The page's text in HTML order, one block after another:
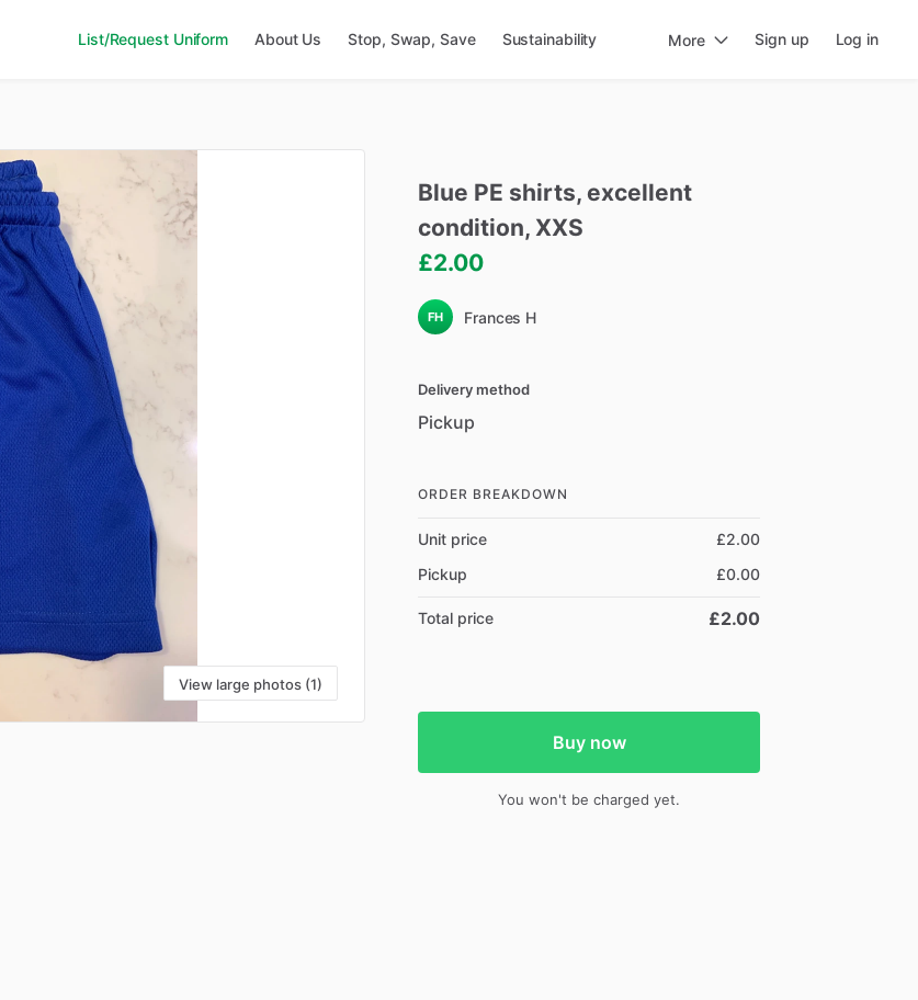
List/Request Uniform About Us Stop, Swap, Save Sustainability More Sign up Log in
View large photos (1)
Blue PE shirts​,​ excellent
condition​,​ XXS
£2.00
FH Frances H
Delivery method
Pickup
ORDER BREAKDOWN
Unit price
£2.00
Pickup
£0.00
Total price £2.00
Buy now
You won't be charged yet.